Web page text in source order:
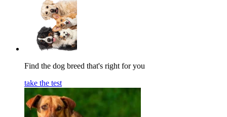
Find the dog breed that's right for you
take the test